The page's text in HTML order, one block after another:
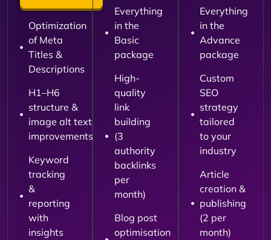
Optimization
of Meta
Titles &
Descriptions
H1–H6
structure &
image alt text
improvements
Keyword
tracking
&
reporting
with
insights
Everything
in the
Basic
package
High-
quality
link
building
(3
authority
backlinks
per
month)
Blog post
optimisation
Everything
in the
Advance
package
Custom
SEO
strategy
tailored
to your
industry
Article
creation &
publishing
(2 per
month)